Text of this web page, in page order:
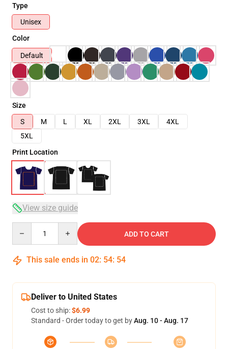
Type
Unisex
Color
Default
Size
S
M L XL 2XL 3XL
4XL
5XL
Print Location
View size guide
ADD TO CART
This sale ends in 02: 54: 54
Deliver to United States
Cost to ship:$6.99
Standard - Order today to get byAug. 10 - Aug. 17